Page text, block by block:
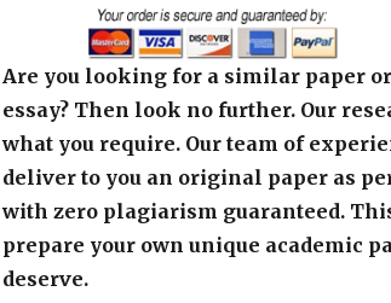
Are you looking for a similar paper
essay? Then look no further. Our
what you require. Our team of
deliver to you an original paper as
with zero plagiarism guaranteed.
prepare your own unique academic
deserve.